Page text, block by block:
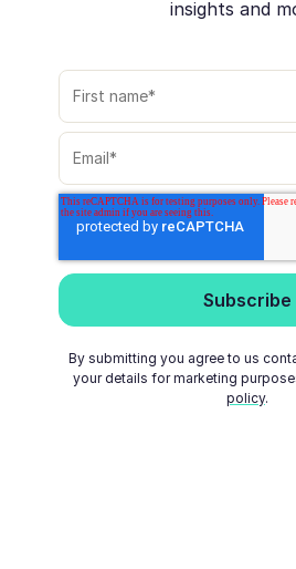
insights and
By submitting you agree to us
your details for marketing
policy.